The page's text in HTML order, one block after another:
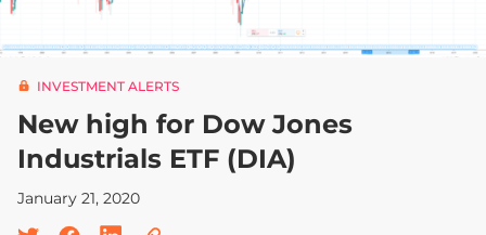
INVESTMENT ALERTS
New high for Dow Jones
Industrials ETF (DIA)
January 21, 2020